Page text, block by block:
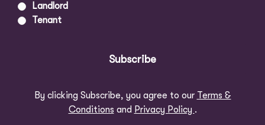
Landlord
Tenant
Subscribe
By clicking Subscribe, you agree to our Terms &
Conditions and Privacy Policy .